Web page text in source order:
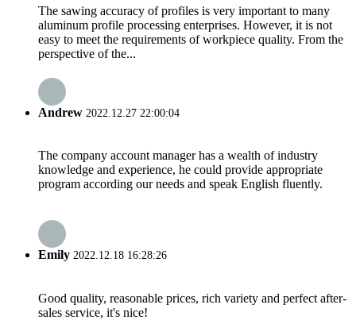
The sawing accuracy of profiles is very important to many
aluminum profile processing enterprises. However, it is not
easy to meet the requirements of workpiece quality. From the
perspective of the...
Andrew 2022.12.27 22:00:04
The company account manager has a wealth of industry
knowledge and experience, he could provide appropriate
program according our needs and speak English fluently.
Emily 2022.12.18 16:28:26
Good quality, reasonable prices, rich variety and perfect after-
sales service, it's nice!